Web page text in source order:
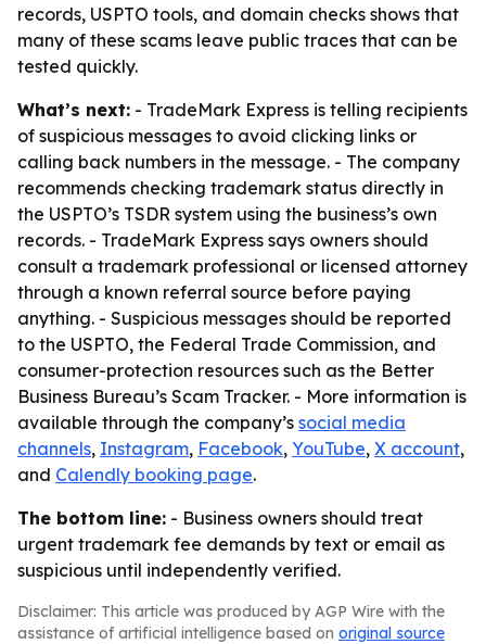
records, USPTO tools, and domain checks shows that
many of these scams leave public traces that can be
tested quickly.
What’s next: - TradeMark Express is telling recipients
of suspicious messages to avoid clicking links or
calling back numbers in the message. - The company
recommends checking trademark status directly in
the USPTO’s TSDR system using the business’s own
records. - TradeMark Express says owners should
consult a trademark professional or licensed attorney
through a known referral source before paying
anything. - Suspicious messages should be reported
to the USPTO, the Federal Trade Commission, and
consumer-protection resources such as the Better
Business Bureau’s Scam Tracker. - More information is
available through the company’s social media
channels, Instagram, Facebook, YouTube, X account,
and Calendly booking page.
The bottom line: - Business owners should treat
urgent trademark fee demands by text or email as
suspicious until independently verified.
Disclaimer: This article was produced by AGP Wire with the
assistance of artificial intelligence based on original source